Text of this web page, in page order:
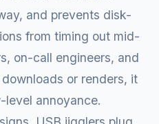
and prevents disk-
from timing out mid-
on-call engineers, and
or renders, it
level annoyance.